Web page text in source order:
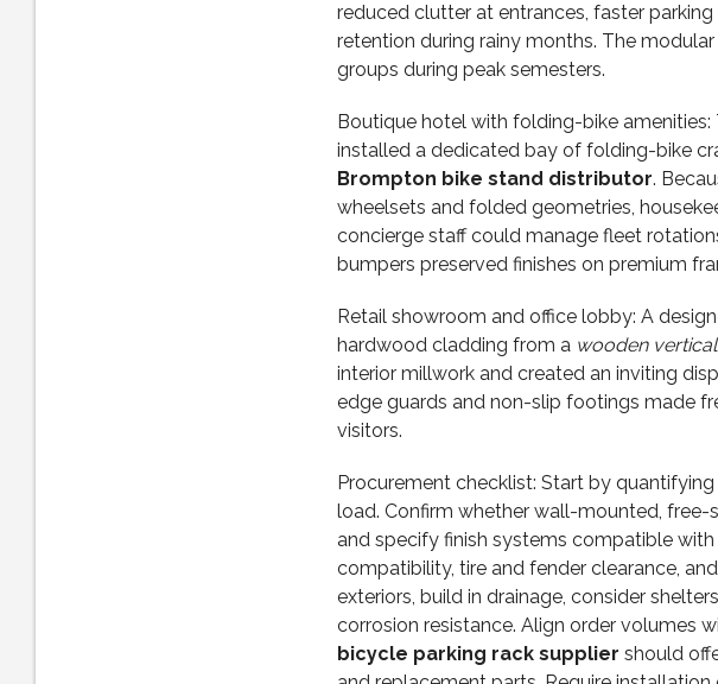
reduced clutter at entrances, faster
retention during rainy months. The
groups during peak semesters.
Boutique hotel with folding-bike
installed a dedicated bay of folding-bike
Brompton bike stand distributor.
wheelsets and folded geometries,
concierge staff could manage fleet
bumpers preserved finishes on premium
Retail showroom and office lobby: A
hardwood cladding from a wooden
interior millwork and created an inviting
edge guards and non-slip footings made
visitors.
Procurement checklist: Start by
load. Confirm whether wall-mounted, free-
and specify finish systems compatible
compatibility, tire and fender clearance,
exteriors, build in drainage, consider
corrosion resistance. Align order volumes
bicycle parking rack supplier should